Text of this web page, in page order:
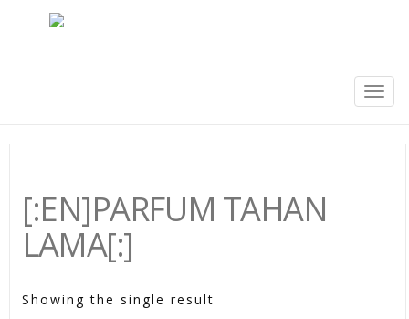
[:EN]PARFUM TAHAN
LAMA[:]
Showing the single result